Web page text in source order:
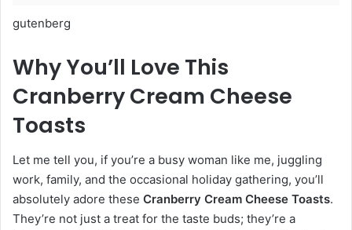
gutenberg
Why You’ll Love This
Cranberry Cream Cheese
Toasts
Let me tell you, if you’re a busy woman like me, juggling
work, family, and the occasional holiday gathering, you’ll
absolutely adore these Cranberry Cream Cheese Toasts.
They’re not just a treat for the taste buds; they’re a